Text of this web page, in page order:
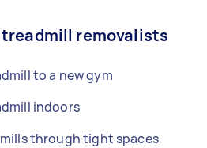
removalists
to a new gym
indoors
through tight spaces